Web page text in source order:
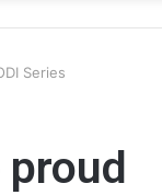
Series